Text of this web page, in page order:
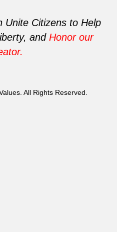
Unite Citizens to Help
and Honor our
All Rights Reserved.